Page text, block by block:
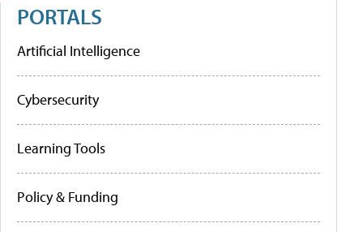
PORTALS
Artificial Intelligence
Cybersecurity
Learning Tools
Policy & Funding